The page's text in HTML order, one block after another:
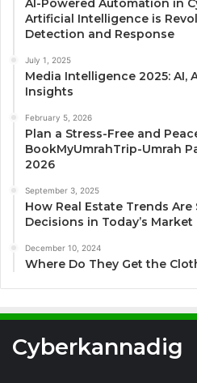
Artificial Intelligence is
Detection and Response
July 1, 2025
Media Intelligence 2025: AI,
Insights
February 5, 2026
Plan a Stress-Free and
BookMyUmrahTrip-Umrah
2026
September 3, 2025
How Real Estate Trends
Decisions in Today’s Market
December 10, 2024
Where Do They Get the
Cyberkannadig